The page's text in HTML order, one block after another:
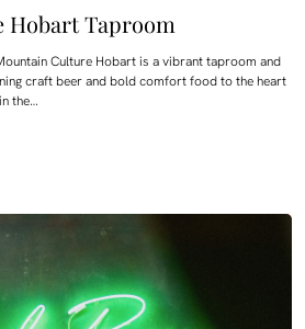
Taproom
Culture Hobart is a vibrant taproom and
craft beer and bold comfort food to the heart
the…